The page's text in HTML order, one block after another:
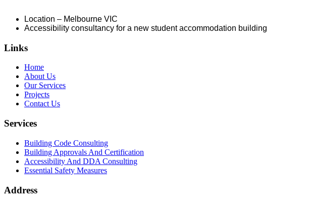
Location – Melbourne VIC
Accessibility consultancy for a new student accommodation building
Links
Home
About Us
Our Services
Projects
Contact Us
Services
Building Code Consulting
Building Approvals And Certification
Accessibility And DDA Consulting
Essential Safety Measures
Address